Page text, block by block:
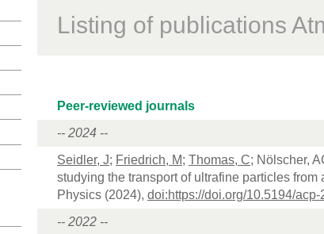
Listing of publications
Peer-reviewed journals
-- 2024 --
Seidler, J; Friedrich, M; Thomas, C; Nölscher,
studying the transport of ultrafine particles
Physics (2024), doi:https://doi.org/10.5194/
-- 2022 --